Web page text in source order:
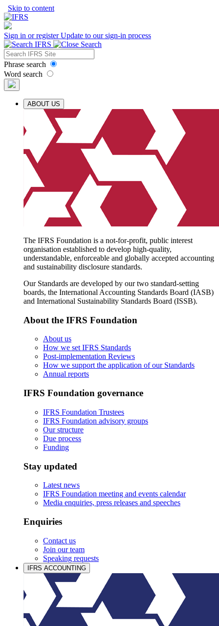
Skip to content
Sign in or registerUpdate to our sign-in process
Phrase search
Word search
ABOUT US
The IFRS Foundation is a not-for-profit, public interest
organisation established to develop high-quality,
understandable, enforceable and globally accepted accounting
and sustainability disclosure standards.
Our Standards are developed by our two standard-setting
boards, the International Accounting Standards Board (IASB)
and International Sustainability Standards Board (ISSB).
About the IFRS Foundation
About us
How we set IFRS Standards
Post-implementation Reviews
How we support the application of our Standards
Annual reports
IFRS Foundation governance
IFRS Foundation Trustees
IFRS Foundation advisory groups
Our structure
Due process
Funding
Stay updated
Latest news
IFRS Foundation meeting and events calendar
Media enquiries, press releases and speeches
Enquiries
Contact us
Join our team
Speaking requests
IFRS ACCOUNTING